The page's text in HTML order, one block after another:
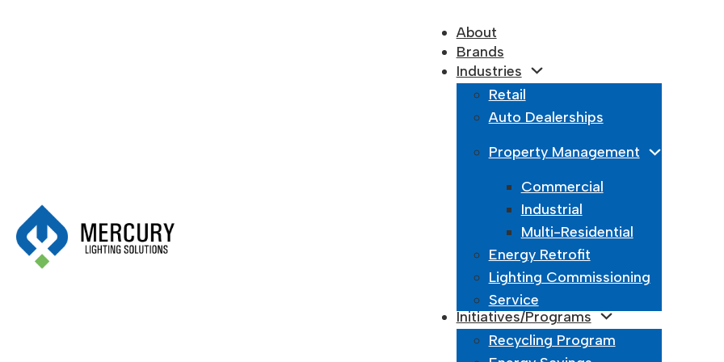
About
Brands
Industries
Retail
Auto Dealerships
Property Management
Commercial
Industrial
Multi-Residential
Energy Retrofit
Lighting Commissioning
Service
Initiatives/Programs
Recycling Program